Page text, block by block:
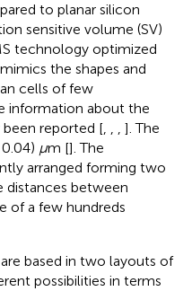
to planar silicon
sensitive volume (SV)
technology optimized
the shapes and
cells of few
information about the
been reported [, , , ]. The
μm []. The
arranged forming two
distances between
of a few hundreds
based in two layouts of
possibilities in terms